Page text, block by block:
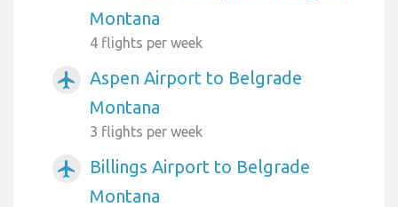
Montana
4 flights per week
airplanemode_active
Aspen Airport to Belgrade
Montana
3 flights per week
airplanemode_active
Billings Airport to Belgrade
Montana